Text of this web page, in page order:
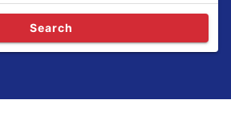
Search